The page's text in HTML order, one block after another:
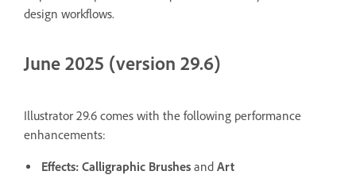
design workflows.
June 2025 (version 29.6)
Illustrator 29.6 comes with the following performance
enhancements:
Effects: Calligraphic Brushes and Art